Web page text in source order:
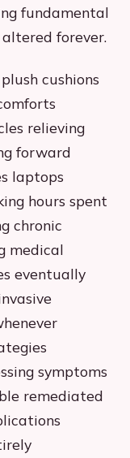
fundamental
forever.
cushions
relieving
forward
laptops
hours spent
chronic
medical
eventually
symptoms
remediated